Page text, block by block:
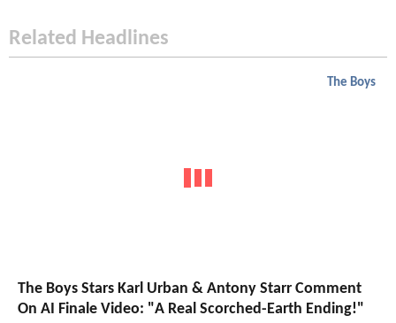
Related Headlines
The Boys
The Boys Stars Karl Urban & Antony Starr Comment
On AI Finale Video: "A Real Scorched-Earth Ending!"